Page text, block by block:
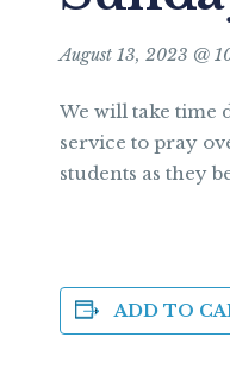
August 13, 2023 @
We will take
service to pray
students as they
ADD TO